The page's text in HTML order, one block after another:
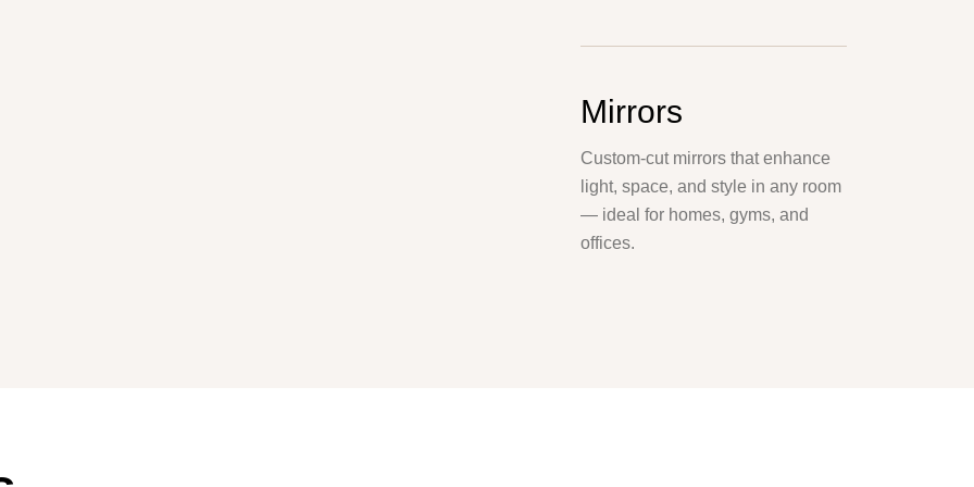
Mirrors
Custom-cut mirrors that enhance
light, space, and style in any room
— ideal for homes, gyms, and
offices.